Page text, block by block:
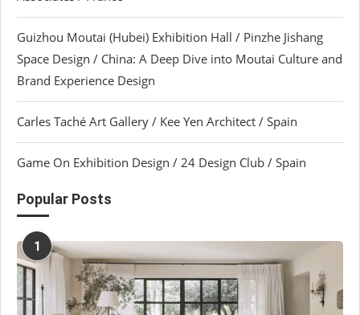
Guizhou Moutai (Hubei) Exhibition Hall / Pinzhe Jishang
Space Design / China: A Deep Dive into Moutai Culture and
Brand Experience Design
Carles Taché Art Gallery / Kee Yen Architect / Spain
Game On Exhibition Design / 24 Design Club / Spain
Popular Posts
1